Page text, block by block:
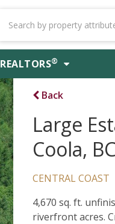
REALTORS®
Back
Large
Coola,
CENTRAL COAST
4,670 sq. ft.
riverfront acres.